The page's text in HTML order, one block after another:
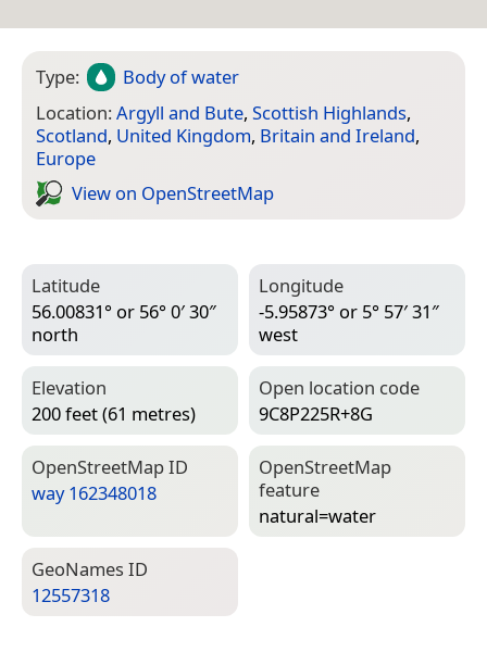
Type:
Body of water
Location:Argyll and Bute, Scottish Highlands,
Scotland, United Kingdom, Britain and Ireland,
Europe
View on Open­Street­Map
Latitude
56.00831° or 56° 0′ 30″
north
Longitude
-5.95873° or 5° 57′ 31″
west
Elevation
200 feet (61 metres)
Open location code
9C8P225R+8G
Open­Street­Map ID
way 162348018
Open­Street­Map
feature
natural=­water
Geo­Names ID
12557318